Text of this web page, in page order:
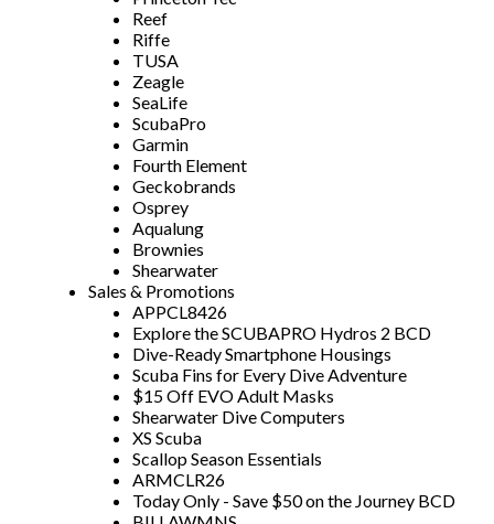
Reef
Riffe
TUSA
Zeagle
SeaLife
ScubaPro
Garmin
Fourth Element
Geckobrands
Osprey
Aqualung
Brownies
Shearwater
Sales & Promotions
APPCL8426
Explore the SCUBAPRO Hydros 2 BCD
Dive-Ready Smartphone Housings
Scuba Fins for Every Dive Adventure
$15 Off EVO Adult Masks
Shearwater Dive Computers
XS Scuba
Scallop Season Essentials
ARMCLR26
Today Only - Save $50 on the Journey BCD